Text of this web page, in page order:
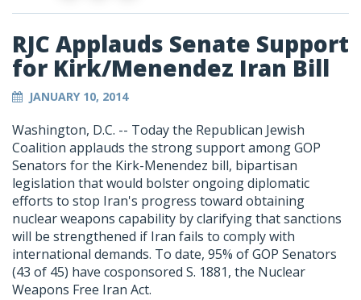
RJC Applauds Senate Support
for Kirk/Menendez Iran Bill
JANUARY 10, 2014
Washington, D.C. -- Today the Republican Jewish
Coalition applauds the strong support among GOP
Senators for the Kirk-Menendez bill, bipartisan
legislation that would bolster ongoing diplomatic
efforts to stop Iran's progress toward obtaining
nuclear weapons capability by clarifying that sanctions
will be strengthened if Iran fails to comply with
international demands. To date, 95% of GOP Senators
(43 of 45) have cosponsored S. 1881, the Nuclear
Weapons Free Iran Act.